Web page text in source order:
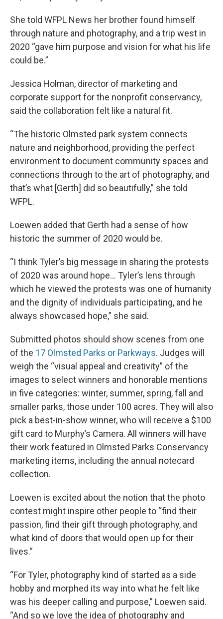
She told WFPL News her brother found himself
through nature and photography, and a trip west in
2020 “gave him purpose and vision for what his life
could be.”
Jessica Holman, director of marketing and
corporate support for the nonprofit conservancy,
said the collaboration felt like a natural fit.
“The historic Olmsted park system connects
nature and neighborhood, providing the perfect
environment to document community spaces and
connections through to the art of photography, and
that’s what [Gerth] did so beautifully,” she told
WFPL.
Loewen added that Gerth had a sense of how
historic the summer of 2020 would be.
“I think Tyler’s big message in sharing the protests
of 2020 was around hope… Tyler’s lens through
which he viewed the protests was one of humanity
and the dignity of individuals participating, and he
always showcased hope,” she said.
Submitted photos should show scenes from one
of the 17 Olmsted Parks or Parkways. Judges will
weigh the “visual appeal and creativity” of the
images to select winners and honorable mentions
in five categories: winter, summer, spring, fall and
smaller parks, those under 100 acres. They will also
pick a best-in-show winner, who will receive a $100
gift card to Murphy’s Camera. All winners will have
their work featured in Olmsted Parks Conservancy
marketing items, including the annual notecard
collection.
Loewen is excited about the notion that the photo
contest might inspire other people to “find their
passion, find their gift through photography, and
what kind of doors that would open up for their
lives.”
“For Tyler, photography kind of started as a side
hobby and morphed its way into what he felt like
was his deeper calling and purpose,” Loewen said.
“And so we love the idea of photography and